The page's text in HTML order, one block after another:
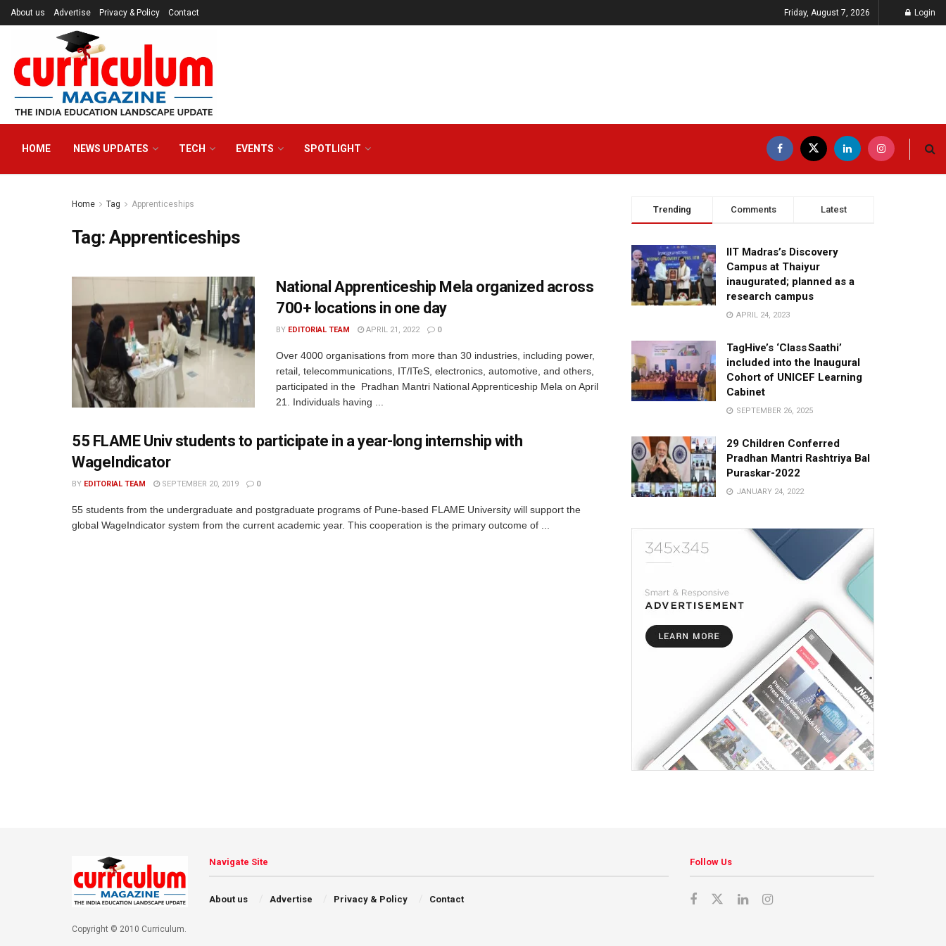
About us Advertise Privacy & Policy Contact Friday, August 7, 2026 Login
HOME NEWS UPDATES TECH EVENTS SPOTLIGHT
Home Tag Apprenticeships
Tag:Apprenticeships
National Apprenticeship Mela organized across
700+ locations in one day
BY EDITORIAL TEAM APRIL 21, 2022 0
Over 4000 organisations from more than 30 industries, including power,
retail, telecommunications, IT/ITeS, electronics, automotive, and others,
participated in the Pradhan Mantri National Apprenticeship Mela on April
21. Individuals having ...
55 FLAME Univ students to participate in a year-long internship with
WageIndicator
BY EDITORIAL TEAM SEPTEMBER 20, 2019 0
55 students from the undergraduate and postgraduate programs of Pune-based FLAME University will support the
global WageIndicator system from the current academic year. This cooperation is the primary outcome of ...
Trending Comments Latest
IIT Madras’s Discovery
Campus at Thaiyur
inaugurated; planned as a
research campus
APRIL 24, 2023
TagHive’s ‘Class Saathi’
included into the Inaugural
Cohort of UNICEF Learning
Cabinet
SEPTEMBER 26, 2025
29 Children Conferred
Pradhan Mantri Rashtriya Bal
Puraskar-2022
JANUARY 24, 2022
Copyright © 2010 Curriculum.
Navigate Site
About us Advertise Privacy & Policy Contact
Follow Us